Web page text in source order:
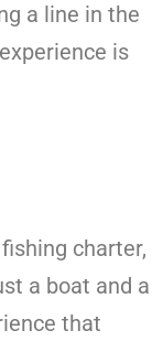
a line in the
is
fishing charter,
a boat and a
that